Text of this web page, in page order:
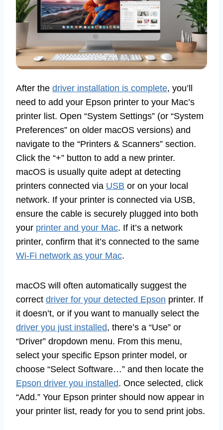
After the driver installation is complete, you’ll
need to add your Epson printer to your Mac’s
printer list. Open “System Settings” (or “System
Preferences” on older macOS versions) and
navigate to the “Printers & Scanners” section.
Click the “+” button to add a new printer.
macOS is usually quite adept at detecting
printers connected via USB or on your local
network. If your printer is connected via USB,
ensure the cable is securely plugged into both
your printer and your Mac. If it’s a network
printer, confirm that it’s connected to the same
Wi-Fi network as your Mac.
macOS will often automatically suggest the
correct driver for your detected Epson printer. If
it doesn’t, or if you want to manually select the
driver you just installed, there’s a “Use” or
“Driver” dropdown menu. From this menu,
select your specific Epson printer model, or
choose “Select Software…” and then locate the
Epson driver you installed. Once selected, click
“Add.” Your Epson printer should now appear in
your printer list, ready for you to send print jobs.